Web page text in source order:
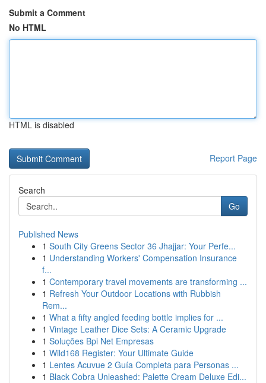
Submit a Comment
No HTML
HTML is disabled
Report Page
Search
Go
Published News
1 South City Greens Sector 36 Jhajjar: Your Perfe...
1 Understanding Workers' Compensation Insurance
f...
1 Contemporary travel movements are transforming ...
1 Refresh Your Outdoor Locations with Rubbish
Rem...
1 What a fifty angled feeding bottle implies for ...
1 Vintage Leather Dice Sets: A Ceramic Upgrade
1 Soluções Bpi Net Empresas
1 Wild168 Register: Your Ultimate Guide
1 Lentes Acuvue 2 Guía Completa para Personas ...
1 Black Cobra Unleashed: Palette Cream Deluxe Edi...